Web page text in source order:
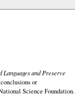
and Preserve
or
Science Foundation.